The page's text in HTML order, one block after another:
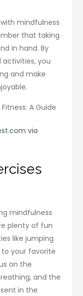
mindfulness
that taking
in hand. By
activities, you
and make
via
mindfulness
plenty of fun
like jumping
to your favorite
on the
and the
in the